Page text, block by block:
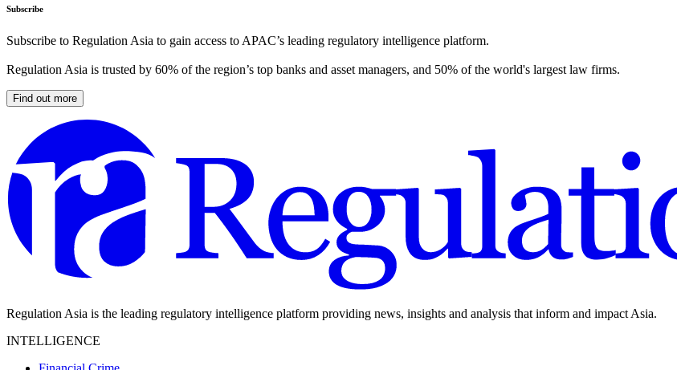
Subscribe
Subscribe to Regulation Asia to gain access to APAC’s leading regulatory intelligence platform.
Regulation Asia is trusted by 60% of the region’s top banks and asset managers, and 50% of the world's largest law firms.
Find out more
Regulation Asia is the leading regulatory intelligence platform providing news, insights and analysis that inform and impact Asia.
INTELLIGENCE